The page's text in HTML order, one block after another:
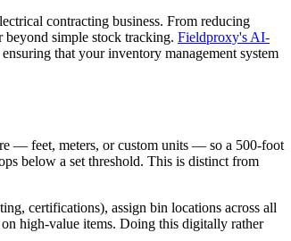
contracting business. From reducing
beyond simple stock tracking. Fieldproxy's AI-
that your inventory management system
— feet, meters, or custom units — so a 500-foot
below a set threshold. This is distinct from
certifications), assign bin locations across all
high-value items. Doing this digitally rather